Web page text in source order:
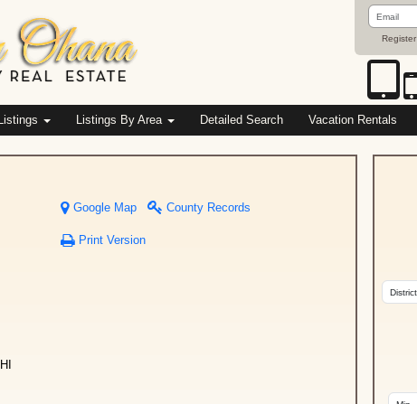
Email
Address
Register
Listings By Area Detailed Search Vacation Rentals
Google Map County Records
Print Version